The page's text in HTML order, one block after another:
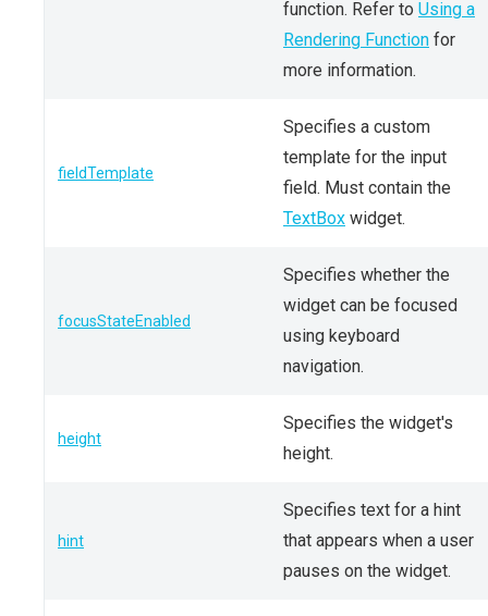
function. Refer to Using a
Rendering Function for
more information.
fieldTemplate
Specifies a custom
template for the input
field. Must contain the
TextBox widget.
focusStateEnabled
Specifies whether the
widget can be focused
using keyboard
navigation.
height
Specifies the widget's
height.
hint
Specifies text for a hint
that appears when a user
pauses on the widget.